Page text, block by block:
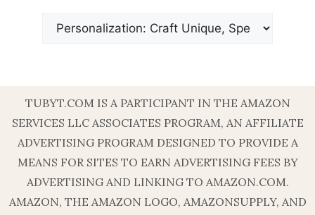
Categories
TUBYT.COM IS A PARTICIPANT IN THE AMAZON
SERVICES LLC ASSOCIATES PROGRAM, AN AFFILIATE
ADVERTISING PROGRAM DESIGNED TO PROVIDE A
MEANS FOR SITES TO EARN ADVERTISING FEES BY
ADVERTISING AND LINKING TO AMAZON.COM.
AMAZON, THE AMAZON LOGO, AMAZONSUPPLY, AND